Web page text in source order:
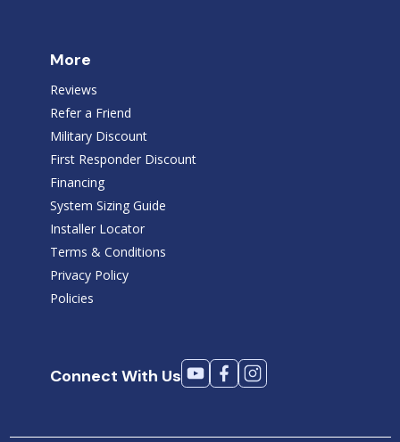
More
Reviews
Refer a Friend
Military Discount
First Responder Discount
Financing
System Sizing Guide
Installer Locator
Terms & Conditions
Privacy Policy
Policies
Connect With Us